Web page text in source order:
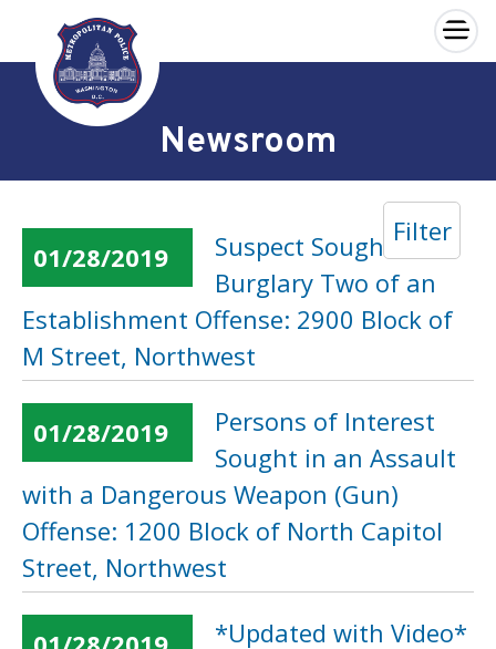
Skip to main content
×
Newsroom
Filter
01/28/2019
Suspect Sought in a
Burglary Two of an
Establishment Offense: 2900 Block of
M Street, Northwest
01/28/2019
Persons of Interest
Sought in an Assault
with a Dangerous Weapon (Gun)
Offense: 1200 Block of North Capitol
Street, Northwest
*Updated with Video*